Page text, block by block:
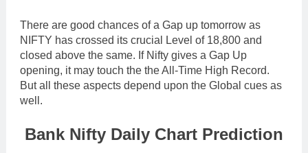
There are good chances of a Gap up tomorrow as
NIFTY has crossed its crucial Level of 18,800 and
closed above the same. If Nifty gives a Gap Up
opening, it may touch the the All-Time High Record.
But all these aspects depend upon the Global cues as
well.
Bank Nifty Daily Chart Prediction